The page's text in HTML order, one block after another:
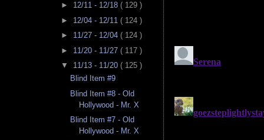
► 12/11 - 12/18 ( 129 )
► 12/04 - 12/11 ( 124 )
► 11/27 - 12/04 ( 124 )
► 11/20 - 11/27 ( 117 )
▼ 11/13 - 11/20 ( 125 )
Blind Item #9
Blind Item #8 - Old
Hollywood - Mr. X
Blind Item #7 - Old
Hollywood - Mr. X